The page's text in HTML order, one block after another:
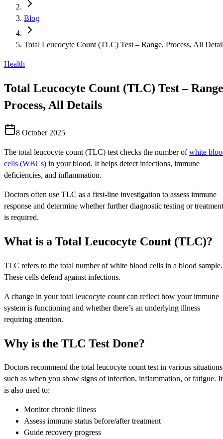
Blog
Total Leucocyte Count (TLC) Test – Range, Process, All
Health
Total Leucocyte Count (TLC) Test –
Process, All Details
8 October 2025
The total leucocyte count (TLC) test checks the number ofwhite
cells (WBCs) in your blood. It helps detect infections, immune
deficiencies, and inflammation.
Doctors often use TLC as a first-line investigation to assess immune
response and determine whether further diagnostic testing or treatment
is required.
What is a Total Leucocyte Count (TLC)?
TLC refers to the total number of white blood cells in a blood sample.
These cells defend against infections.
A change in your total leucocyte count can reflect how your immune
system is functioning and whether there’s an underlying illness
requiring attention.
Why is the TLC Test Done?
Doctors recommend the total leucocyte count test in various
such as when you show signs of infection, inflammation, or fatigue. It
is also used to:
Monitor chronic illness
Assess immune status before/after treatment
Guide recovery progress